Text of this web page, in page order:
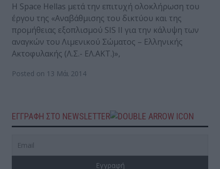
Η Space Hellas μετά την επιτυχή ολοκλήρωση του
έργου της «Αναβάθμισης του δικτύου και της
προμήθειας εξοπλισμού SIS II για την κάλυψη των
αναγκών του Λιμενικού Σώματος – Ελληνικής
Ακτοφυλακής (Λ.Σ.- ΕΛ.ΑΚΤ.)»,
Posted on 13 Μάι 2014
ΕΓΓΡΑΦΗ ΣΤΟ NEWSLETTER